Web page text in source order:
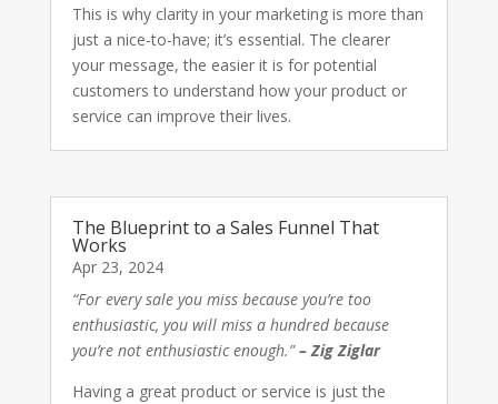
This is why clarity in your marketing is more than
just a nice-to-have; it’s essential. The clearer
your message, the easier it is for potential
customers to understand how your product or
service can improve their lives.
The Blueprint to a Sales Funnel That
Works
Apr 23, 2024
“For every sale you miss because you’re too
enthusiastic, you will miss a hundred because
you’re not enthusiastic enough.”– Zig Ziglar
Having a great product or service is just the